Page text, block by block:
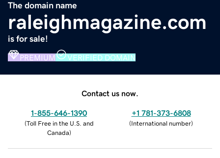
The domain name
raleighmagazine.com
is for sale!
PREMIUM VERIFIED DOMAIN
Contact us now.
1-855-646-1390
(Toll Free in the U.S. and
Canada)
+1 781-373-6808
(International number)